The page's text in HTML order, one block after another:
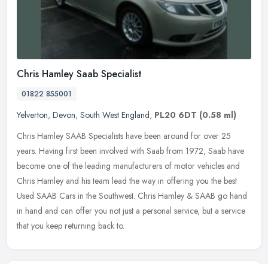
Chris Hamley Saab Specialist
01822 855001
Yelverton, Devon, South West England, PL20 6DT (0.58 ml)
Chris Hamley SAAB Specialists have been around for over 25
years. Having first been involved with Saab from 1972, Saab have
become one of the leading manufacturers of motor vehicles and
Chris Hamley and his team lead the way in offering you the best
Used SAAB Cars in the Southwest. Chris Hamley & SAAB go hand
in hand and can offer you not just a personal service, but a service
that you keep returning back to.